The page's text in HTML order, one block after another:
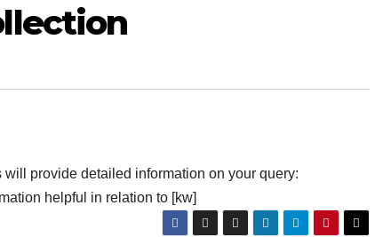
provide detailed information on your query:
helpful in relation to [kw]